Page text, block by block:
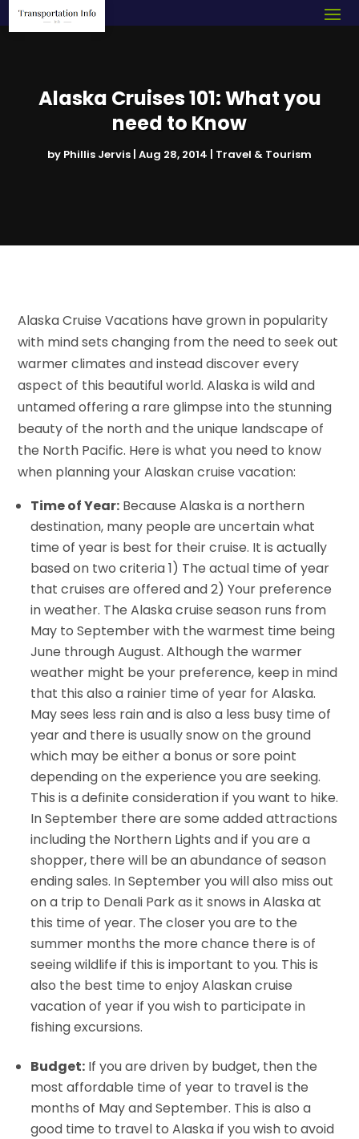
Alaska Cruises 101: What you
need to Know
by Phillis Jervis | Aug 28, 2014 | Travel & Tourism
Alaska Cruise Vacations have grown in popularity
with mind sets changing from the need to seek out
warmer climates and instead discover every
aspect of this beautiful world. Alaska is wild and
untamed offering a rare glimpse into the stunning
beauty of the north and the unique landscape of
the North Pacific. Here is what you need to know
when planning your Alaskan cruise vacation:
Time of Year: Because Alaska is a northern
destination, many people are uncertain what
time of year is best for their cruise. It is actually
based on two criteria 1) The actual time of year
that cruises are offered and 2) Your preference
in weather. The Alaska cruise season runs from
May to September with the warmest time being
June through August. Although the warmer
weather might be your preference, keep in mind
that this also a rainier time of year for Alaska.
May sees less rain and is also a less busy time of
year and there is usually snow on the ground
which may be either a bonus or sore point
depending on the experience you are seeking.
This is a definite consideration if you want to hike.
In September there are some added attractions
including the Northern Lights and if you are a
shopper, there will be an abundance of season
ending sales. In September you will also miss out
on a trip to Denali Park as it snows in Alaska at
this time of year. The closer you are to the
summer months the more chance there is of
seeing wildlife if this is important to you. This is
also the best time to enjoy Alaskan cruise
vacation of year if you wish to participate in
fishing excursions.
Budget: If you are driven by budget, then the
most affordable time of year to travel is the
months of May and September. This is also a
good time to travel to Alaska if you wish to avoid